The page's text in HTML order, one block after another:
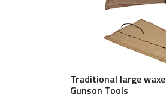
Traditional large
Gunson Tools